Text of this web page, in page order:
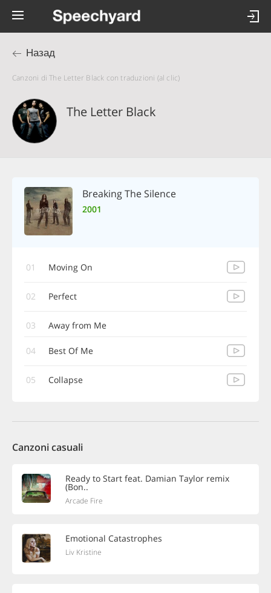
Назад
Canzoni di The Letter Black con traduzioni (al clic)
The Letter Black
Breaking The Silence
2001
01 Moving On
02 Perfect
03 Away from Me
04 Best Of Me
05 Collapse
Canzoni casuali
Ready to Start feat. Damian Taylor remix
(Bon..
Arcade Fire
Emotional Catastrophes
Liv Kristine